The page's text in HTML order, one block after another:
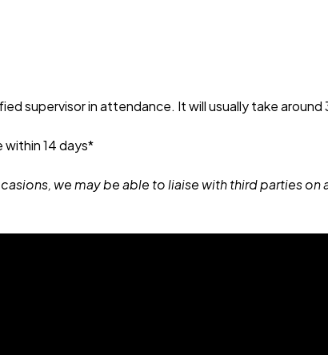
supervisor in attendance. It will usually take around
14 days*
we may be able to liaise with third parties on